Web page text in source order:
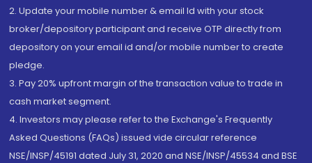
2. Update your mobile number & email Id with your stock
broker/depository participant and receive OTP directly from
depository on your email id and/or mobile number to create
pledge.
3. Pay 20% upfront margin of the transaction value to trade in
cash market segment.
4. Investors may please refer to the Exchange's Frequently
Asked Questions (FAQs) issued vide circular reference
NSE/INSP/45191 dated July 31, 2020 and NSE/INSP/45534 and BSE